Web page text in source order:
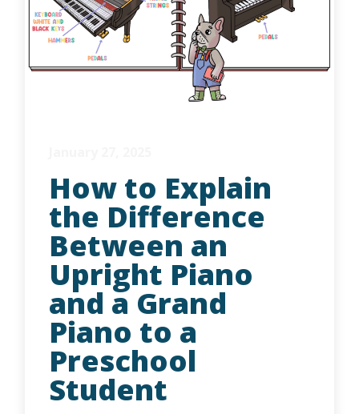
How to Explain
the Difference
Between an
Upright Piano
and a Grand
Piano to a
Preschool
Student